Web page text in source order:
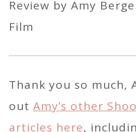
Thank you so much,
out Amy’s other
articles here,